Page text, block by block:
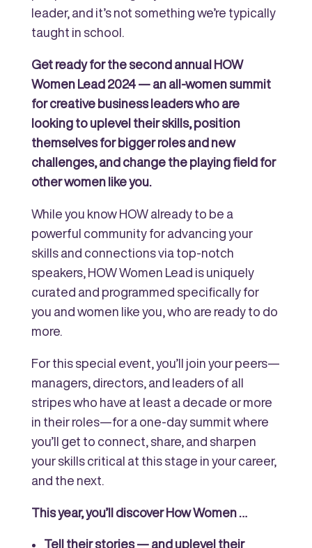
leader, and it’s not something we’re typically
taught in school.
Get ready for the second annual HOW
Women Lead 2024 — an all-women summit
for creative business leaders who are
looking to uplevel their skills, position
themselves for bigger roles and new
challenges, and change the playing field for
other women like you.
While you know HOW already to be a
powerful community for advancing your
skills and connections via top-notch
speakers, HOW Women Lead is uniquely
curated and programmed specifically for
you and women like you, who are ready to do
more.
For this special event, you’ll join your peers—
managers, directors, and leaders of all
stripes who have at least a decade or more
in their roles—for a one-day summit where
you’ll get to connect, share, and sharpen
your skills critical at this stage in your career,
and the next.
This year, you’ll discover How Women …
Tell their stories — and uplevel their